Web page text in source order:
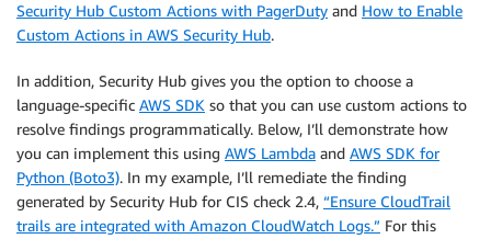
Security Hub Custom Actions with PagerDuty and How to Enable
Custom Actions in AWS Security Hub.
In addition, Security Hub gives you the option to choose a
language-specific AWS SDK so that you can use custom actions to
resolve findings programmatically. Below, I’ll demonstrate how
you can implement this using AWS Lambda and AWS SDK for
Python (Boto3). In my example, I’ll remediate the finding
generated by Security Hub for CIS check 2.4, “Ensure CloudTrail
trails are integrated with Amazon CloudWatch Logs.” For this